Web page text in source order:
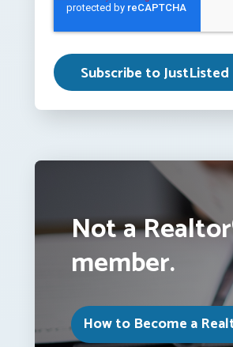
Not a
member.
How to Become a